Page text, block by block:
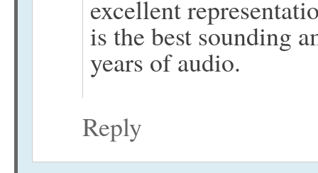
excellent
is the best sounding
years of audio.
Reply